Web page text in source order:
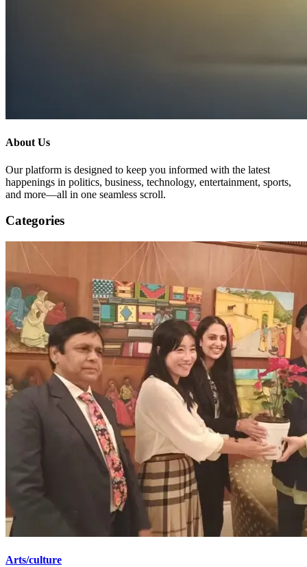
About Us
Our platform is designed to keep you informed with the latest
happenings in politics, business, technology, entertainment, sports,
and more—all in one seamless scroll.
Categories
Arts/culture